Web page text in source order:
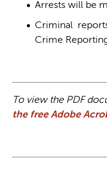
Arrests will be
Criminal
Crime
To view the PDF
the free Adobe